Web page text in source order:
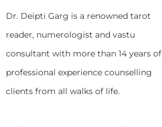
Dr. Deipti Garg is a renowned tarot
reader, numerologist and vastu
consultant with more than 14 years of
professional experience counselling
clients from all walks of life.